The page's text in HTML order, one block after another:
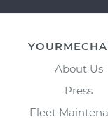
About Us
Press
Fleet